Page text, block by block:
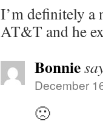
I’m definitely a
AT&T and he
Bonnie
December
🙁